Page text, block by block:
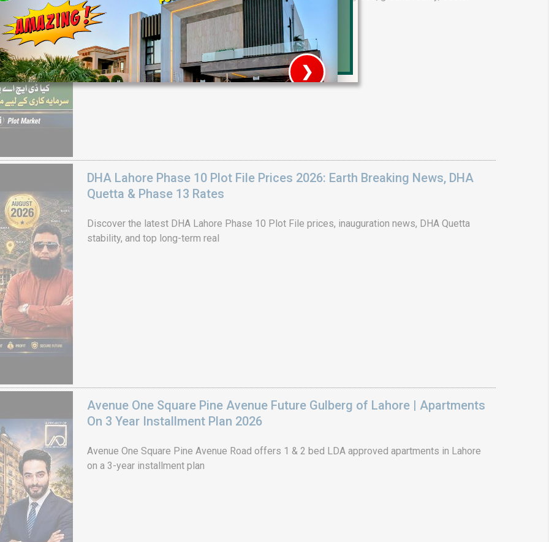
development, and 2026 plot price trends.
DHA Lahore Phase 10 Plot File Prices 2026: Earth Breaking News, DHA
Quetta & Phase 13 Rates
Discover the latest DHA Lahore Phase 10 Plot File prices, inauguration news, DHA Quetta
stability, and top long-term real
Avenue One Square Pine Avenue Future Gulberg of Lahore | Apartments
On 3 Year Installment Plan 2026
Avenue One Square Pine Avenue Road offers 1 & 2 bed LDA approved apartments in Lahore
on a 3-year installment plan
❯